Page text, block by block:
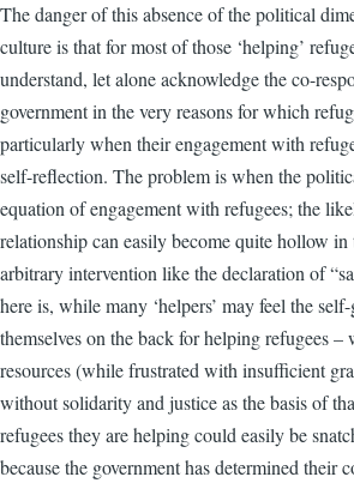
The danger of this absence of the political
culture is that for most of those ‘helping’
understand, let alone acknowledge the co-
government in the very reasons for which
particularly when their engagement with
self-reflection. The problem is when the
equation of engagement with refugees; the
relationship can easily become quite hollow in
arbitrary intervention like the declaration of
here is, while many ‘helpers’ may feel the
themselves on the back for helping refugees –
resources (while frustrated with insufficient
without solidarity and justice as the basis of
refugees they are helping could easily be
because the government has determined their